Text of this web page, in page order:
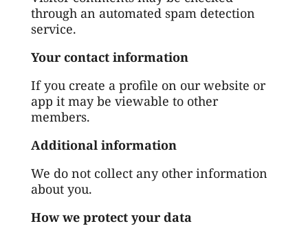
through an automated spam detection
service.
Your contact information
If you create a profile on our website or
app it may be viewable to other
members.
Additional information
We do not collect any other information
about you.
How we protect your data